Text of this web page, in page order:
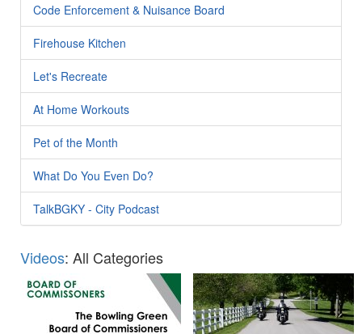
Code Enforcement & Nuisance Board
Firehouse Kitchen
Let's Recreate
At Home Workouts
Pet of the Month
What Do You Even Do?
TalkBGKY - City Podcast
Videos: All Categories